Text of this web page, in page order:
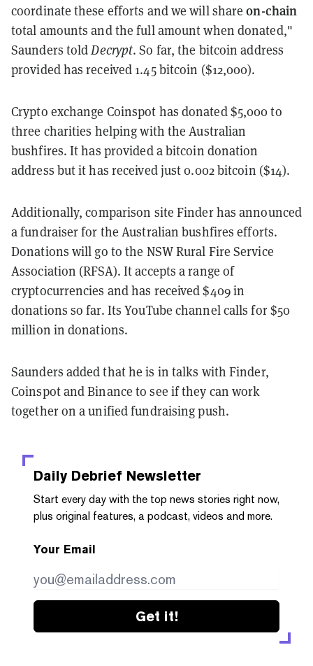
coordinate these efforts and we will shareon-chain
total amounts and the full amount when donated,"
Saunders toldDecrypt. So far, the bitcoin address
provided has received 1.45 bitcoin ($12,000).
Crypto exchange Coinspot has donated $5,000 to
three charities helping with the Australian
bushfires. It has provided a bitcoin donation
address but it has received just0.002 bitcoin ($14).
Additionally, comparison site Finder has announced
a fundraiser for the Australian bushfires efforts.
Donations will go to the NSW Rural Fire Service
Association (RFSA). It accepts a range of
cryptocurrencies and has received $409 in
donations so far. Its YouTube channel calls for $50
million in donations.
Saunders added that he is in talks with Finder,
Coinspot and Binance to see if they can work
together on a unified fundraising push.
Daily Debrief Newsletter
Start every day with the top news stories right now,
plus original features, a podcast, videos and more.
Your Email
Get it!